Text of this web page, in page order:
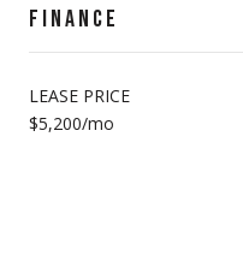
FINANCE
LEASE PRICE
$5,200/mo